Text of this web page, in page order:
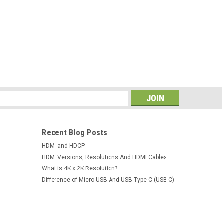
IIISpecification: Input voltage :100V-
unit dimensions:L195*W70*H157MM±5mm
SMD Rework Iron Hot Air Gun DC Power
Recent Blog Posts
HDMI and HDCP
HDMI Versions, Resolutions And HDMI Cables
What is 4K x 2K Resolution?
Difference of Micro USB And USB Type-C (USB-C)